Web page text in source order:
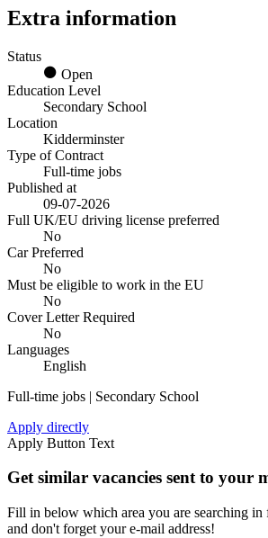
Extra information
Status
Open
Education Level
Secondary School
Location
Kidderminster
Type of Contract
Full-time jobs
Published at
09-07-2026
Full UK/EU driving license preferred
No
Car Preferred
No
Must be eligible to work in the EU
No
Cover Letter Required
No
Languages
English
Full-time jobs | Secondary School
Apply directly
Apply Button Text
Get similar vacancies sent to your
Fill in below which area you are searching
and don't forget your e-mail address!